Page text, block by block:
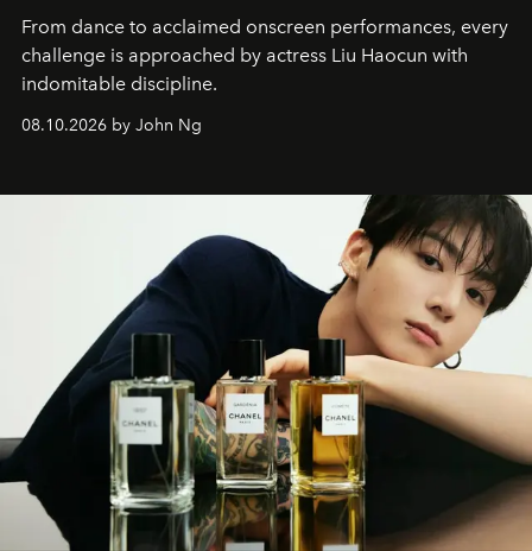
From dance to acclaimed onscreen performances, every
challenge is approached by actress Liu Haocun with
indomitable discipline.
08.10.2026 by John Ng